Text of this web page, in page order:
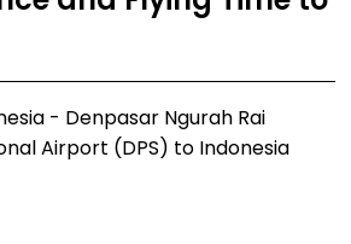
- Denpasar Ngurah Rai
Airport (DPS) to Indonesia